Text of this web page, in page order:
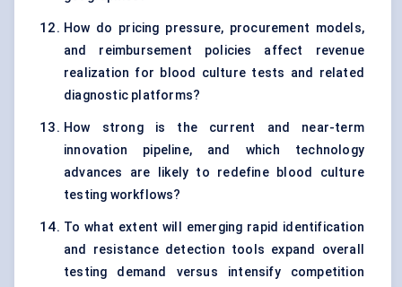
How do pricing pressure, procurement models,
and reimbursement policies affect revenue
realization for blood culture tests and related
diagnostic platforms?
How strong is the current and near-term
innovation pipeline, and which technology
advances are likely to redefine blood culture
testing workflows?
To what extent will emerging rapid identification
and resistance detection tools expand overall
testing demand versus intensify competition